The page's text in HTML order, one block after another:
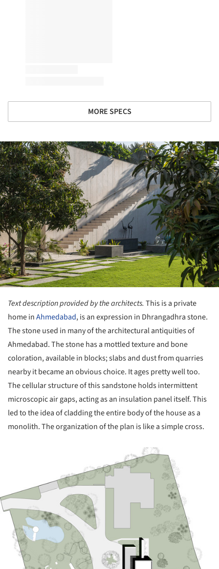
MORE SPECS
Text description provided by the architects. This is a private
home inAhmedabad, is an expression in Dhrangadhra stone.
The stone used in many of the architectural antiquities of
Ahmedabad. The stone has a mottled texture and bone
coloration, available in blocks; slabs and dust from quarries
nearby it became an obvious choice. It ages pretty well too.
The cellular structure of this sandstone holds intermittent
microscopic air gaps, acting as an insulation panel itself. This
led to the idea of cladding the entire body of the house as a
monolith. The organization of the plan is like a simple cross.